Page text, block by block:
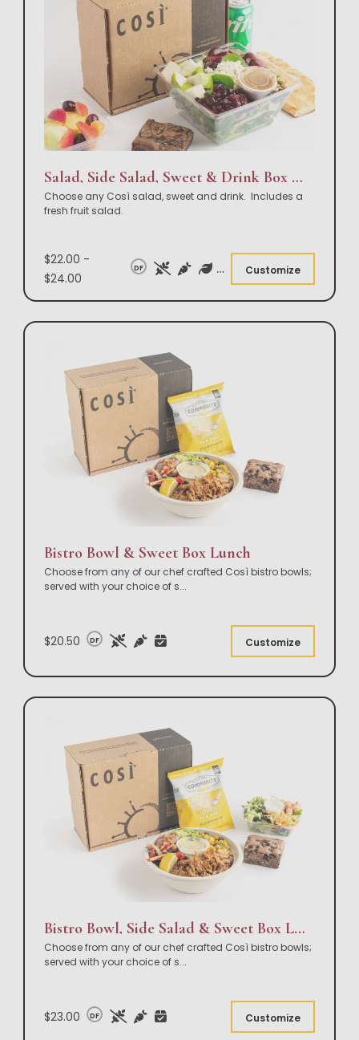
Salad, Side Salad, Sweet & Drink Box Lunch
Choose any Così salad, sweet and drink. Includes a
fresh fruit salad.
$22.00 -
$24.00
DF Customize
Bistro Bowl & Sweet Box Lunch
Choose from any of our chef crafted Così bistro bowls;
served with your choice of s...
$20.50 DF Customize
Bistro Bowl, Side Salad & Sweet Box Lunch
Choose from any of our chef crafted Così bistro bowls;
served with your choice of s...
$23.00 DF Customize